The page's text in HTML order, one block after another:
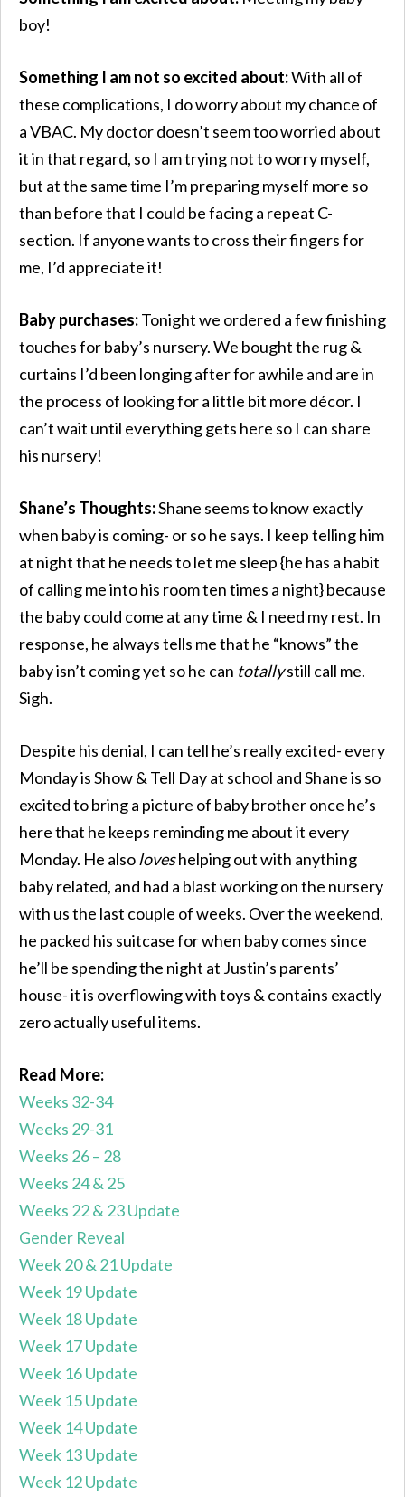
boy!
Something I am not so excited about:With all of
these complications, I do worry about my chance of
a VBAC. My doctor doesn’t seem too worried about
it in that regard, so I am trying not to worry myself,
but at the same time I’m preparing myself more so
than before that I could be facing a repeat C-
section. If anyone wants to cross their fingers for
me, I’d appreciate it!
Baby purchases:Tonight we ordered a few finishing
touches for baby’s nursery. We bought the rug &
curtains I’d been longing after for awhile and are in
the process of looking for a little bit more décor. I
can’t wait until everything gets here so I can share
his nursery!
Shane’s Thoughts:Shane seems to know exactly
when baby is coming- or so he says. I keep telling him
at night that he needs to let me sleep {he has a habit
of calling me into his room ten times a night} because
the baby could come at any time & I need my rest. In
response, he always tells me that he “knows” the
baby isn’t coming yet so he can totallystill call me.
Sigh.
Despite his denial, I can tell he’s really excited- every
Monday is Show & Tell Day at school and Shane is so
excited to bring a picture of baby brother once he’s
here that he keeps reminding me about it every
Monday. He alsoloveshelping out with anything
baby related, and had a blast working on the nursery
with us the last couple of weeks. Over the weekend,
he packed his suitcase for when baby comes since
he’ll be spending the night at Justin’s parents’
house- it is overflowing with toys & contains exactly
zero actually useful items.
Read More:
Weeks 32-34
Weeks 29-31
Weeks 26 – 28
Weeks 24 & 25
Weeks 22 & 23 Update
Gender Reveal
Week 20 & 21 Update
Week 19 Update
Week 18 Update
Week 17 Update
Week 16 Update
Week 15 Update
Week 14 Update
Week 13 Update
Week 12 Update